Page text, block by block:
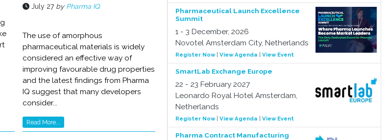
July 27 by Pharma IQ
The use of amorphous
pharmaceutical materials is widely
considered an effective way of
improving favourable drug properties
and the latest findings from Pharma
IQ suggest that many developers
consider...
Read More...
Pharmaceutical Launch Excellence
Summit
1 - 3 December, 2026
Novotel Amsterdam City, Netherlands
Register Now| View Agenda View Event
SmartLab Exchange Europe
22 - 23 February 2027
Leonardo Royal Hotel Amsterdam,
Netherlands
Register Now| View Agenda View Event
Pharma Contract Manufacturing